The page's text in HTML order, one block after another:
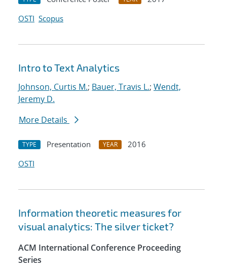
OSTI Scopus
Intro to Text Analytics
Johnson, Curtis M.; Bauer, Travis L.; Wendt,
Jeremy D.
More Details
TYPE Presentation YEAR
2016
OSTI
Information theoretic measures for
visual analytics: The silver ticket?
ACM International Conference Proceeding
Series